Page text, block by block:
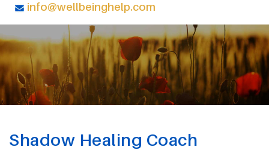
info@wellbeinghelp.com
Shadow Healing Coach